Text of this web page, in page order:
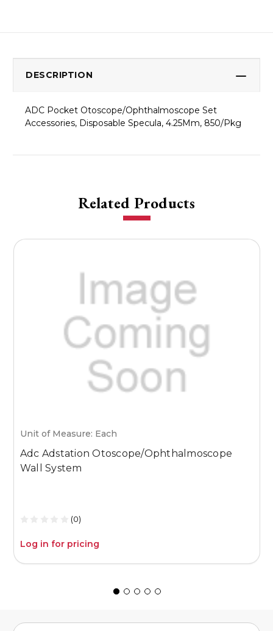
DESCRIPTION
ADC Pocket Otoscope/Ophthalmoscope Set
Accessories, Disposable Specula, 4.25Mm, 850/Pkg
Related Products
Unit of Measure: Each
Adc Adstation Otoscope/Ophthalmoscope
Wall System
(0)
Log in for pricing